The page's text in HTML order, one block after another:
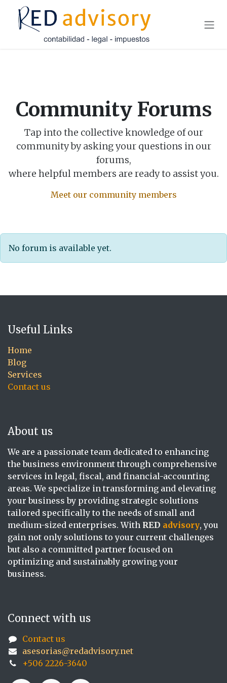
Skip to Content
Community Forums
Tap into the collective knowledge of our
community by asking your questions in our
forums,
where helpful members are ready to assist you.
Meet our community members
No forum is available yet.
Useful Links
Home
Blog
Services
Contact us
About us
We are a passionate team dedicated to enhancing
the business environment through comprehensive
services in legal, fiscal, and financial-accounting
areas. We specialize in transforming and elevating
your business by providing strategic solutions
tailored specifically to the needs of small and
medium-sized enterprises. With RED advisory, you
gain not only solutions to your current challenges
but also a committed partner focused on
optimizing and sustainably growing your
business.
Connect with us
Contact us
asesorias@redadvisory.net
+506 2226-3640